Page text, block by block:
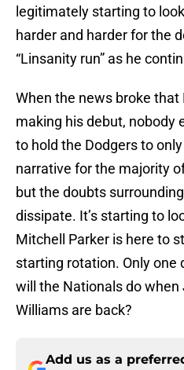
legitimately starting to
harder and harder for the
“Linsanity run” as he
When the news broke
making his debut, nobody
to hold the Dodgers to
narrative for the majority
but the doubts
dissipate. It’s starting to
Mitchell Parker is here to
starting rotation. Only
will the Nationals do when
Williams are back?
Add us as a